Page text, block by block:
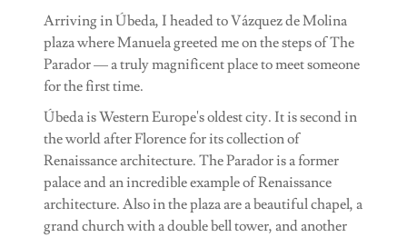
Arriving in Úbeda, I headed to Vázquez de Molina
plaza where Manuela greeted me on the steps of The
Parador — a truly magnificent place to meet someone
for the first time.
Úbeda is Western Europe's oldest city. It is second in
the world after Florence for its collection of
Renaissance architecture. The Parador is a former
palace and an incredible example of Renaissance
architecture. Also in the plaza are a beautiful chapel, a
grand church with a double bell tower, and another